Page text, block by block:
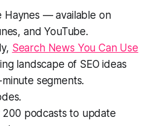
Haynes — available on
and YouTube.
Search News You Can Use
landscape of SEO ideas
segments.
200 podcasts to update